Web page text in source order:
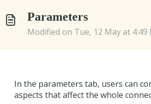
Parameters
Modified on Tue, 12 May at 4:49
In the parameters tab, users can
aspects that affect the whole